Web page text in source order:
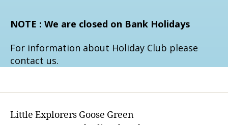
NOTE : We are closed on Bank Holidays
For information about Holiday Club please
contact us.
Little Explorers Goose Green